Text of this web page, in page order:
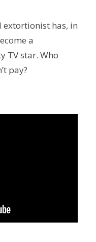
extortionist has, in
a
TV star. Who
pay?